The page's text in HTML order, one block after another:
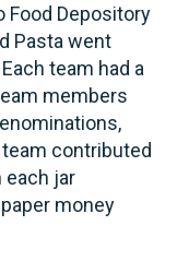
Food Depository
Pasta went
team had a
members
contributed
each jar
money